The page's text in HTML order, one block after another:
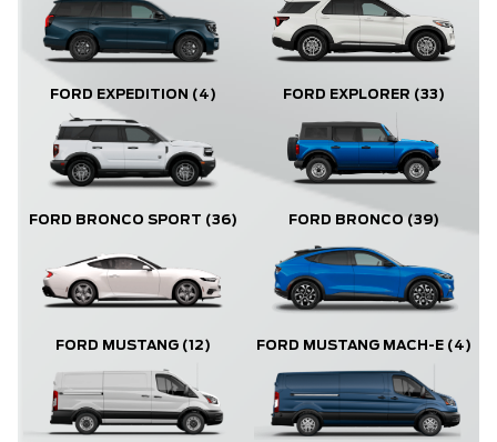
FORD EXPEDITION (4) FORD EXPLORER (33)
FORD BRONCO SPORT (36) FORD BRONCO (39)
FORD MUSTANG (12) FORD MUSTANG MACH-E (4)